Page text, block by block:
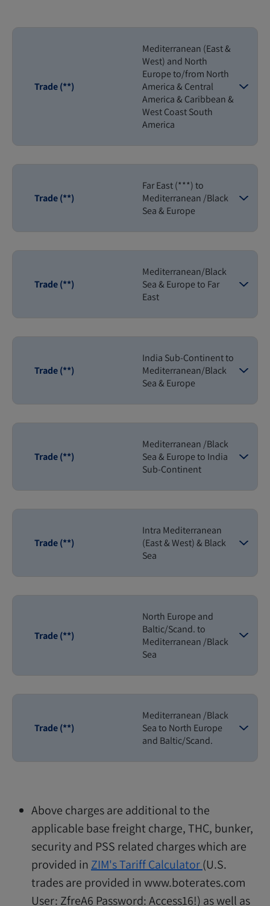
Trade (**)
Mediterranean (East &
West) and North
Europe to/from North
America & Central
America & Caribbean &
West Coast South
America
Trade (**)
Far East (***) to
Mediterranean /Black
Sea & Europe
Trade (**)
Mediterranean/Black
Sea & Europe to Far
East
Trade (**)
India Sub-Continent to
Mediterranean/Black
Sea & Europe
Trade (**)
Mediterranean /Black
Sea & Europe to India
Sub-Continent
Trade (**)
Intra Mediterranean
(East & West) & Black
Sea
Trade (**)
North Europe and
Baltic/Scand. to
Mediterranean /Black
Sea
Trade (**)
Mediterranean /Black
Sea to North Europe
and Baltic/Scand.
Above charges are additional to the
applicable base freight charge, THC, bunker,
security and PSS related charges which are
provided in ZIM's Tariff Calculator(U.S.
trades are provided in www.boterates.com
User: ZfreA6 Password: Access16!) as well as